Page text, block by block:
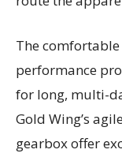
The
performance
for long, multi-
Gold Wing’s
gearbox offer